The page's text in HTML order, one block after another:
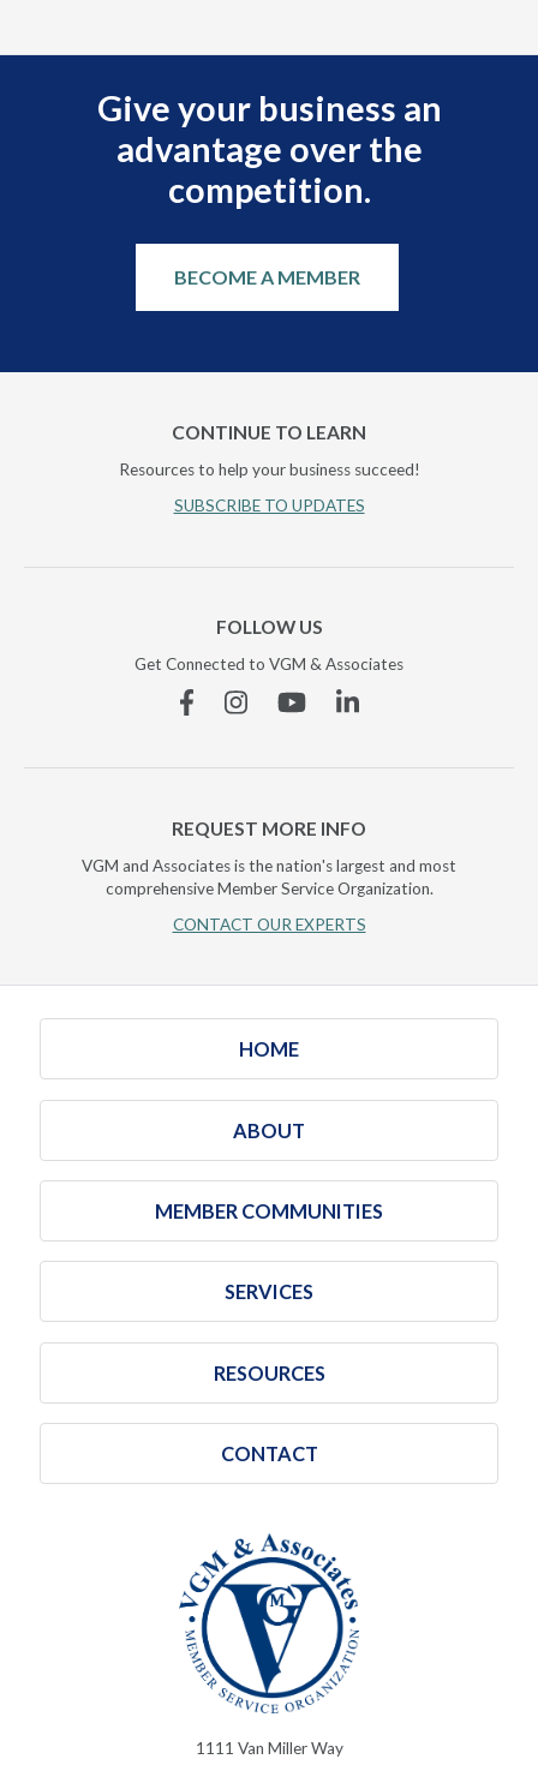
Give your business an
advantage over the
competition.
BECOME A MEMBER
CONTINUE TO LEARN
Resources to help your business succeed!
SUBSCRIBE TO UPDATES
FOLLOW US
Get Connected to VGM & Associates
FacebookInstagramYouTubeLinkedin
REQUEST MORE INFO
VGM and Associates is the nation's largest and most
comprehensive Member Service Organization.
CONTACT OUR EXPERTS
HOME
ABOUT
MEMBER COMMUNITIES
SERVICES
RESOURCES
CONTACT
1111 Van Miller Way